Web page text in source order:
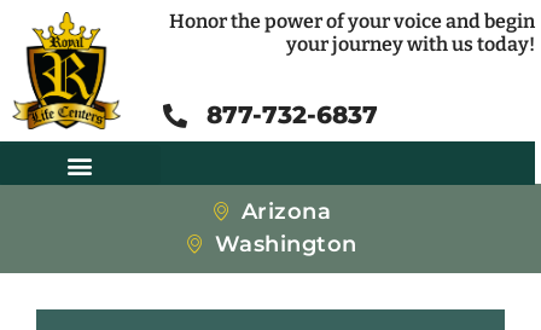
Honor the power of your voice and begin
your journey with us today!
877-732-6837
Arizona
Washington